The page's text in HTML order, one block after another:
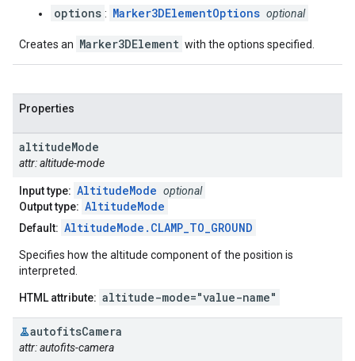
options : Marker3DElementOptions optional
Creates an Marker3DElement with the options specified.
Properties
altitudeMode
attr: altitude-mode
Input type: AltitudeMode optional
Output type: AltitudeMode
Default: AltitudeMode.CLAMP_TO_GROUND
Specifies how the altitude component of the position is
interpreted.
HTML attribute: altitude-mode="value-name"
autofitsCamera
attr: autofits-camera